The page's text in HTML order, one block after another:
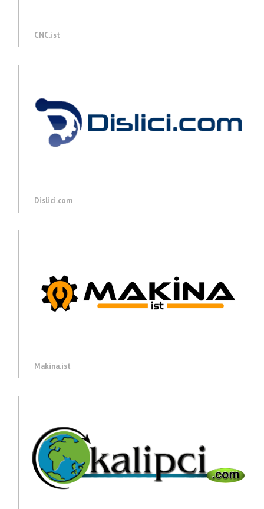
CNC.ist
Dislici.com
Makina.ist